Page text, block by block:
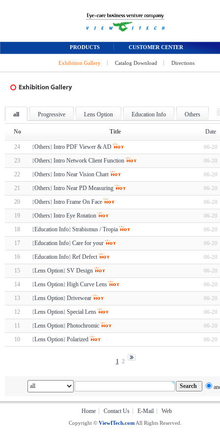
PRODUCTS CUSTOMER CENTER
Exhibition Gallery Catalog Download Directions
all Progressive Lens Option Education Info Others
No Title Date
24 [Others] Intro PDF Viewer & AD 06-20
23 [Others] Intro Network Client Function 06-20
22 [Others] Intro Near Vision Chart 06-20
21 [Others] Intro Near PD Measuring 06-20
20 [Others] Intro Frame On Face 06-20
19 [Others] Intro Eye Rotation 06-20
18 [Education Info] Strabismus / Tropia 06-20
17 [Education Info] Care for your 06-20
16 [Education Info] Ref Defect 06-20
15 [Lens Option] SV Design 06-20
14 [Lens Option] High Curve Lens 06-20
13 [Lens Option] Drivewear 06-20
12 [Lens Option] Special Lens 06-20
11 [Lens Option] Photochromic 06-20
10 [Lens Option] Polarized 06-20
1 2
Home Contact Us E-Mail Web
Copyright © ViewITech.comAll Rights Reserved.